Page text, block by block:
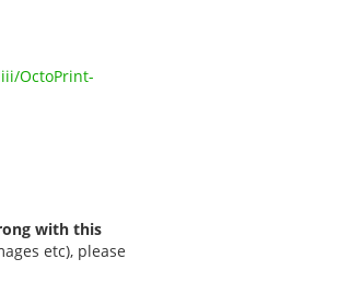
OctoPrint-
with this
etc), please